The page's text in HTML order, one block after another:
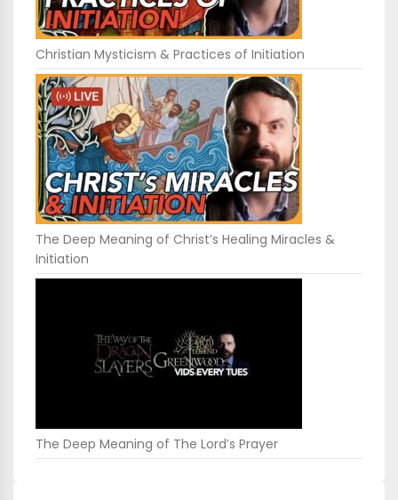
Christian Mysticism & Practices of Initiation
The Deep Meaning of Christ’s Healing Miracles &
Initiation
The Deep Meaning of The Lord’s Prayer